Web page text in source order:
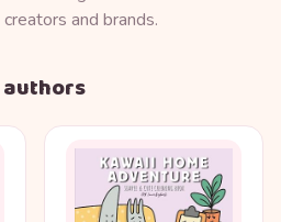
and brands.